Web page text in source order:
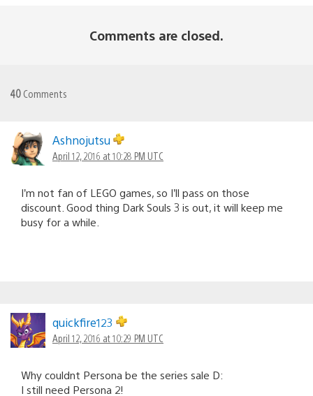
Comments are closed.
40 Comments
Ashnojutsu
April 12, 2016 at 10:28 PM UTC
I’m not fan of LEGO games, so I’ll pass on those
discount. Good thing Dark Souls 3 is out, it will keep me
busy for a while.
quickfire123
April 12, 2016 at 10:29 PM UTC
Why couldnt Persona be the series sale D:
I still need Persona 2!